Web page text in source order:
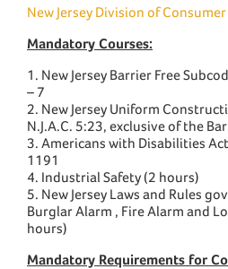
New Jersey Division of
Mandatory Courses:
1. New Jersey Barrier Free
– 7
2. New Jersey Uniform
N.J.A.C. 5:23, exclusive of the
3. Americans with Disabilities
1191
4. Industrial Safety (2 hours)
5. New Jersey Laws and Rules
Burglar Alarm , Fire Alarm and
hours)
Mandatory Requirements for